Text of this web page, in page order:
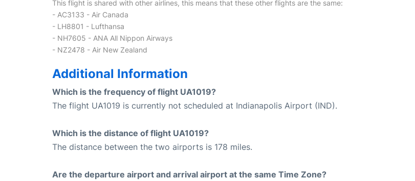
This flight is shared with other airlines, this means that these other flights are the same:
- AC3133 - Air Canada
- LH8801 - Lufthansa
- NH7605 - ANA All Nippon Airways
- NZ2478 - Air New Zealand
Additional Information
Which is the frequency of flight UA1019?
The flight UA1019 is currently not scheduled at Indianapolis Airport (IND).
Which is the distance of flight UA1019?
The distance between the two airports is 178 miles.
Are the departure airport and arrival airport at the same Time Zone?